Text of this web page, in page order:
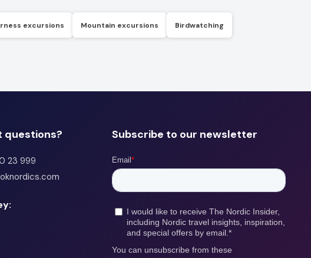
excursions Mountain excursions Birdwatching
questions?
23 999
Subscribe to our newsletter